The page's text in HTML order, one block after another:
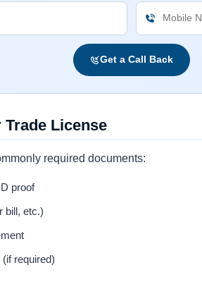
Get a Call Back
License
required documents:
proof
bill, etc.)
required)